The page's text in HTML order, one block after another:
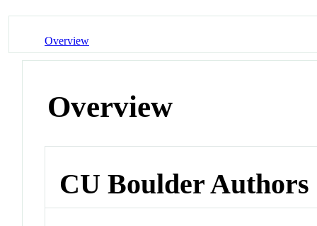
Overview
Overview
CU Boulder Authors